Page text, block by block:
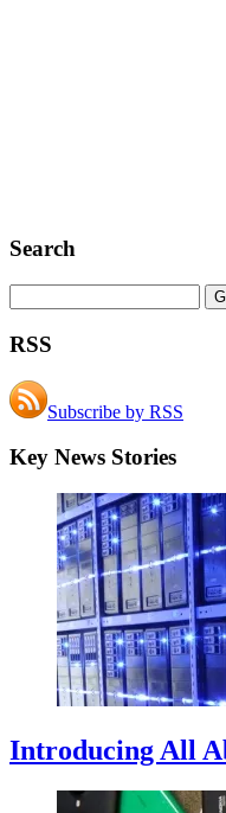
Search
RSS
Subscribe by RSS
Key News Stories
Introducing All